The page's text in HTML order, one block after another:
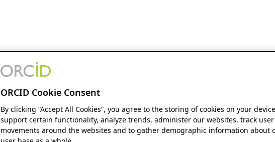
ORCID Cookie Consent
By clicking “Accept All Cookies”, you agree to the storing of cookies on your
support certain functionality, analyze trends, administer our websites, track user
movements around the websites and to gather demographic information about